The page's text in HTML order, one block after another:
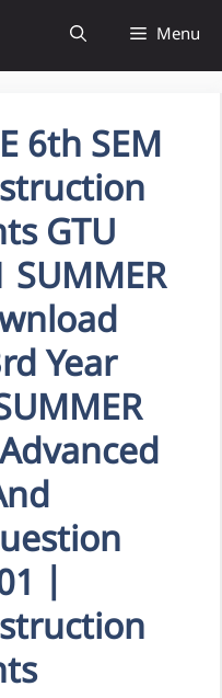
Menu
6th SEM
GTU
SUMMER
Year
|